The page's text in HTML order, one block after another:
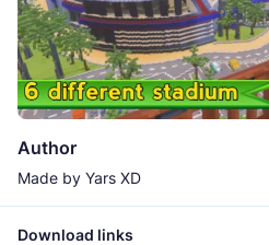
Author
Made by Yars XD
Download links